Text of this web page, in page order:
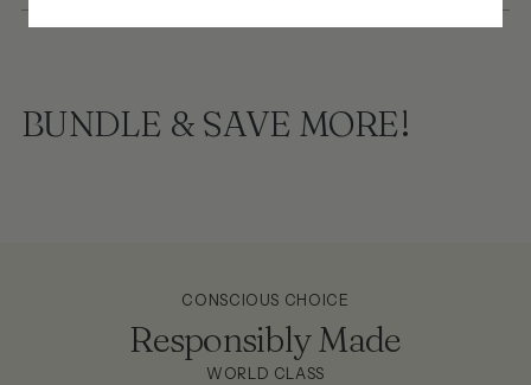
BUNDLE & SAVE MORE!
CONSCIOUS CHOICE
Responsibly Made
WORLD CLASS